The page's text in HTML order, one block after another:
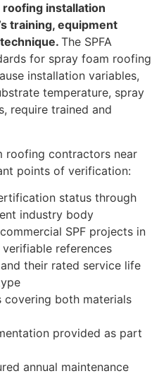
installation
training, equipment
The SPFA
for spray foam roofing
installation variables,
temperature, spray
require trained and
roofing contractors near
points of verification:
status through
industry body
SPF projects in
references
their rated service life
both materials
provided as part
annual maintenance